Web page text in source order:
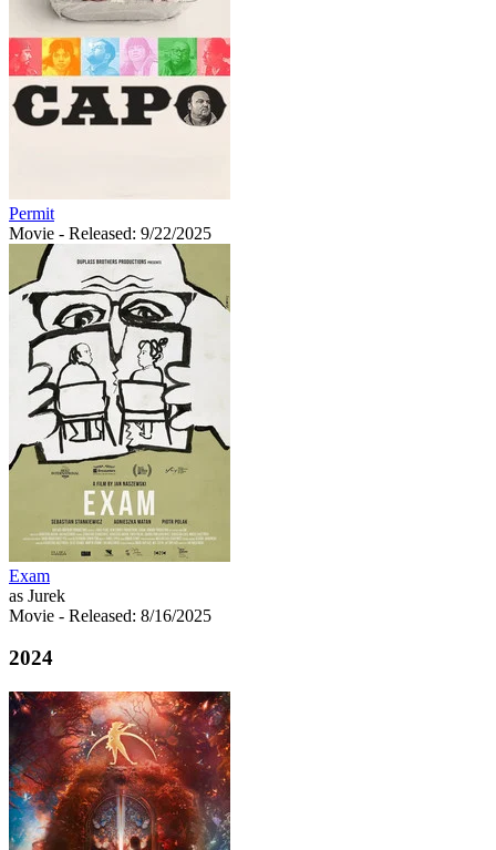
Permit
Movie - Released: 9/22/2025
Exam
as Jurek
Movie - Released: 8/16/2025
2024